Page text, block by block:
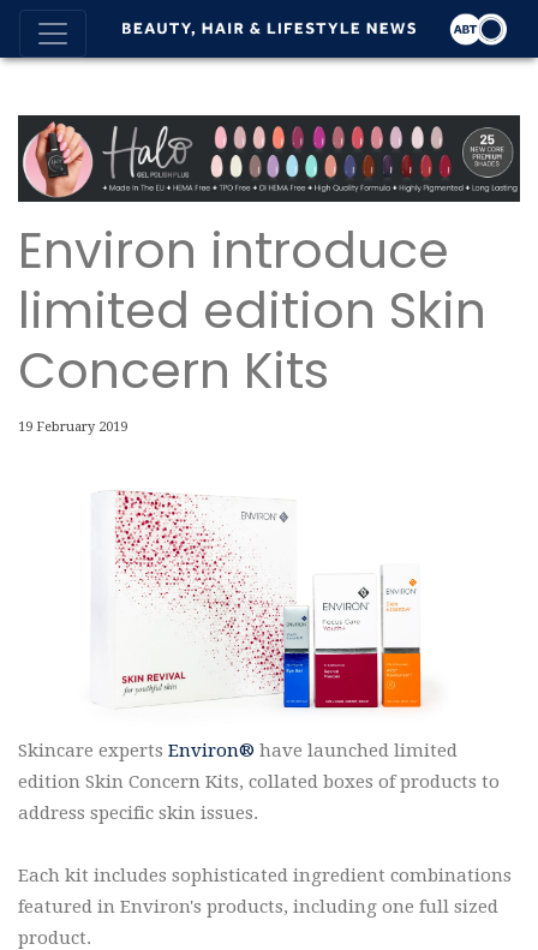
Environ introduce
limited edition Skin
Concern Kits
19 February 2019
Skincare experts Environ® have launched limited
edition Skin Concern Kits, collated boxes of products to
address specific skin issues.
Each kit includes sophisticated ingredient combinations
featured in Environ's products, including one full sized
product.